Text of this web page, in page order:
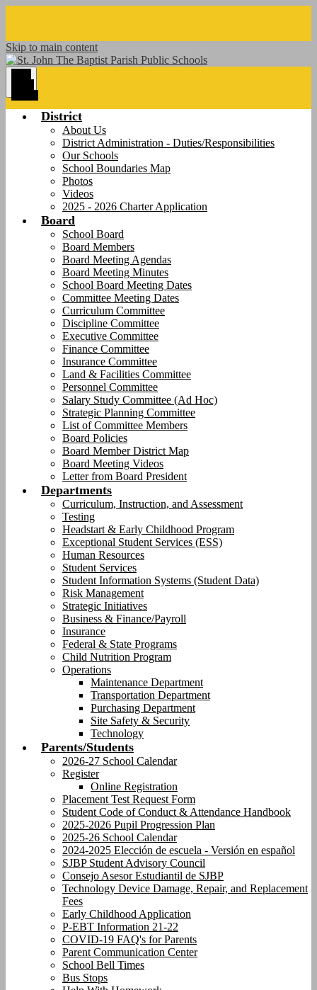
Skip to main content
District
About Us
District Administration - Duties/Responsibilities
Our Schools
School Boundaries Map
Photos
Videos
2025 - 2026 Charter Application
Board
School Board
Board Members
Board Meeting Agendas
Board Meeting Minutes
School Board Meeting Dates
Committee Meeting Dates
Curriculum Committee
Discipline Committee
Executive Committee
Finance Committee
Insurance Committee
Land & Facilities Committee
Personnel Committee
Salary Study Committee (Ad Hoc)
Strategic Planning Committee
List of Committee Members
Board Policies
Board Member District Map
Board Meeting Videos
Letter from Board President
Departments
Curriculum, Instruction, and Assessment
Testing
Headstart & Early Childhood Program
Exceptional Student Services (ESS)
Human Resources
Student Services
Student Information Systems (Student Data)
Risk Management
Strategic Initiatives
Business & Finance/Payroll
Insurance
Federal & State Programs
Child Nutrition Program
Operations
Maintenance Department
Transportation Department
Purchasing Department
Site Safety & Security
Technology
Parents/Students
2026-27 School Calendar
Register
Online Registration
Placement Test Request Form
Student Code of Conduct & Attendance Handbook
2025-2026 Pupil Progression Plan
2025-26 School Calendar
2024-2025 Elección de escuela - Versión en español
SJBP Student Advisory Council
Consejo Asesor Estudiantil de SJBP
Technology Device Damage, Repair, and Replacement
Fees
Early Childhood Application
P-EBT Information 21-22
COVID-19 FAQ's for Parents
Parent Communication Center
School Bell Times
Bus Stops